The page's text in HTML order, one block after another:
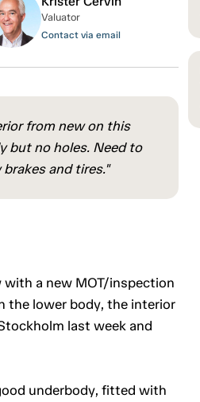
Valuator
Contact via email
from new on this
but no holes. Need to
and tires."
with a new MOT/inspection
the lower body, the interior
last week and
underbody, fitted with